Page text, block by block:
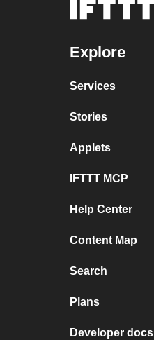
Explore
Services
Stories
Applets
IFTTT MCP
Help Center
Content Map
Search
Plans
Developer docs